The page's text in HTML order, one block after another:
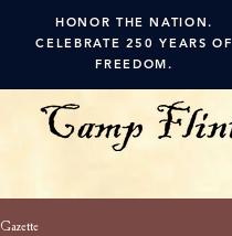
HONOR THE NATION.
CELEBRATE 250 YEARS OF
FREEDOM.
Gazette